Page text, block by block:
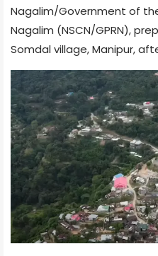
Nagalim/Government of
Nagalim (NSCN/GPRN),
Somdal village, Manipur,